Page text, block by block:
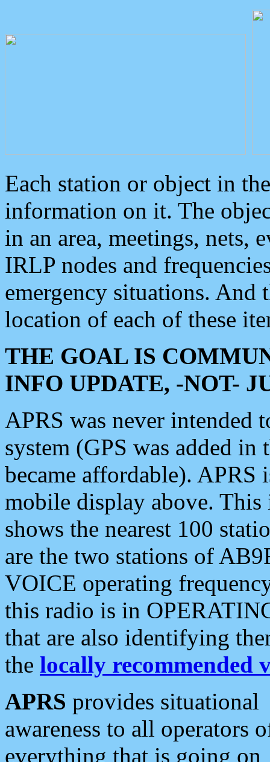
Each station or object in
information on it. The
in an area, meetings, nets,
IRLP nodes and
emergency situations. And
location of each of these
THE GOAL IS
INFO UPDATE, -NOT-
APRS was never intended
system (GPS was added
became affordable). APRS
mobile display above.
shows the nearest 100
are the two stations of
VOICE operating
this radio is in
that are also identifying
the locally recommended
APRS provides situational
awareness to all operators
everything that is going on